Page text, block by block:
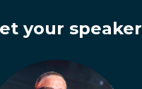
your speaker